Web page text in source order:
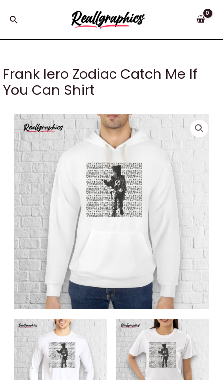
Search
Frank Iero Zodiac Catch Me If
You Can Shirt